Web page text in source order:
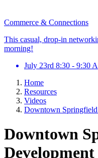
Commerce & Connections
This casual, drop-in
morning!
July 23rd 8:30 - 9:30
Home
Resources
Videos
Downtown
Downtown
Development